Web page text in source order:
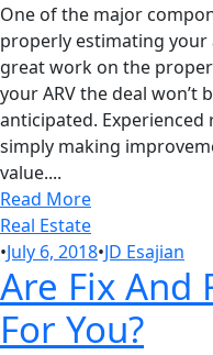
One of the major
properly estimating your
great work on the
your ARV the deal won’t
anticipated.
simply making
value....
Read More
Real Estate
•July 6, 2018•JD Esajian
Are Fix And
For You?